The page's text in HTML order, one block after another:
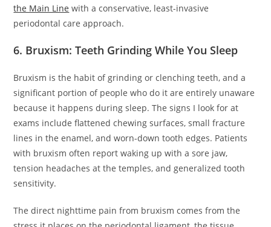
the Main Line with a conservative, least-invasive
periodontal care approach.
6. Bruxism: Teeth Grinding While You Sleep
Bruxism is the habit of grinding or clenching teeth, and a
significant portion of people who do it are entirely unaware
because it happens during sleep. The signs I look for at
exams include flattened chewing surfaces, small fracture
lines in the enamel, and worn-down tooth edges. Patients
with bruxism often report waking up with a sore jaw,
tension headaches at the temples, and generalized tooth
sensitivity.
The direct nighttime pain from bruxism comes from the